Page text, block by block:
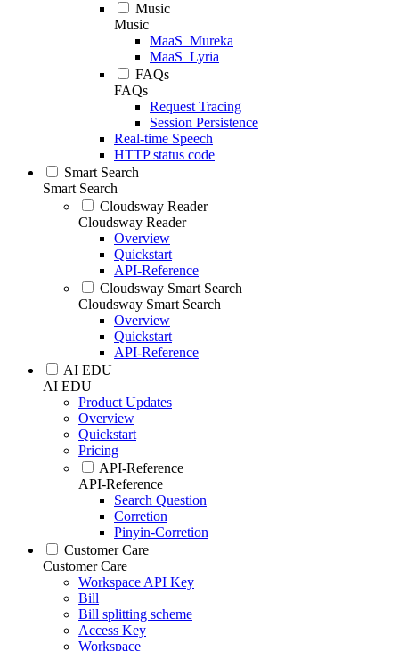
Music
Music
MaaS_Mureka
MaaS_Lyria
FAQs
FAQs
Request Tracing
Session Persistence
Real-time Speech
HTTP status code
Smart Search
Smart Search
Cloudsway Reader
Cloudsway Reader
Overview
Quickstart
API-Reference
Cloudsway Smart Search
Cloudsway Smart Search
Overview
Quickstart
API-Reference
AI EDU
AI EDU
Product Updates
Overview
Quickstart
Pricing
API-Reference
API-Reference
Search Question
Corretion
Pinyin-Corretion
Customer Care
Customer Care
Workspace API Key
Bill
Bill splitting scheme
Access Key
Workspace